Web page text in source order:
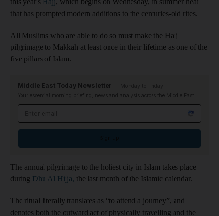
that has prompted modern additions to the centuries-old rites.
All Muslims who are able to do so must make the Hajj
pilgrimage to Makkah at least once in their lifetime as one of the
five pillars of Islam.
Middle East Today Newsletter
Your essential morning briefing, news and analysis across the Middle East
The annual pilgrimage to the holiest city in Islam takes place
during Dhu Al Hijja, the last month of the Islamic calendar.
The ritual literally translates as “to attend a journey”, and
denotes both the outward act of physically travelling and the